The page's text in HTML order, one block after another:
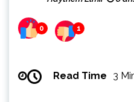
0 1
Read Time 3